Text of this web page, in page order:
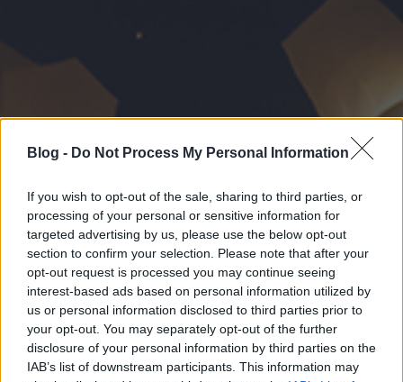
Blog - Do Not Process My Personal Information
If you wish to opt-out of the sale, sharing to third parties, or
processing of your personal or sensitive information for
targeted advertising by us, please use the below opt-out
section to confirm your selection. Please note that after your
opt-out request is processed you may continue seeing
interest-based ads based on personal information utilized by
us or personal information disclosed to third parties prior to
your opt-out. You may separately opt-out of the further
disclosure of your personal information by third parties on the
IAB’s list of downstream participants. This information may